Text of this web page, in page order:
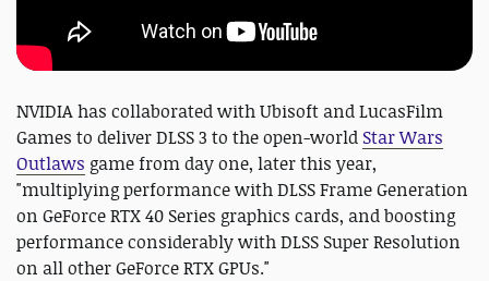
NVIDIA has collaborated with Ubisoft and LucasFilm
Games to deliver DLSS 3 to the open-world Star Wars
Outlaws game from day one, later this year,
"multiplying performance with DLSS Frame Generation
on GeForce RTX 40 Series graphics cards, and boosting
performance considerably with DLSS Super Resolution
on all other GeForce RTX GPUs."